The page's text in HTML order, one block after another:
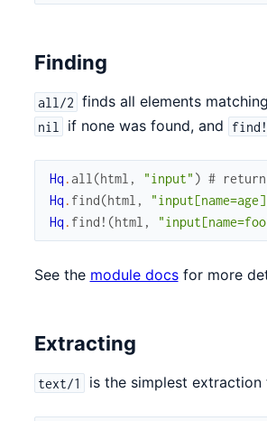
Finding
all/2 finds all elements
nil if none was found, and
Hq .all (html , "input" ) #
Hq . find(html ,
Hq . find! (html ,
See the module docsfor more
Extracting
text/1 is the simplest extraction